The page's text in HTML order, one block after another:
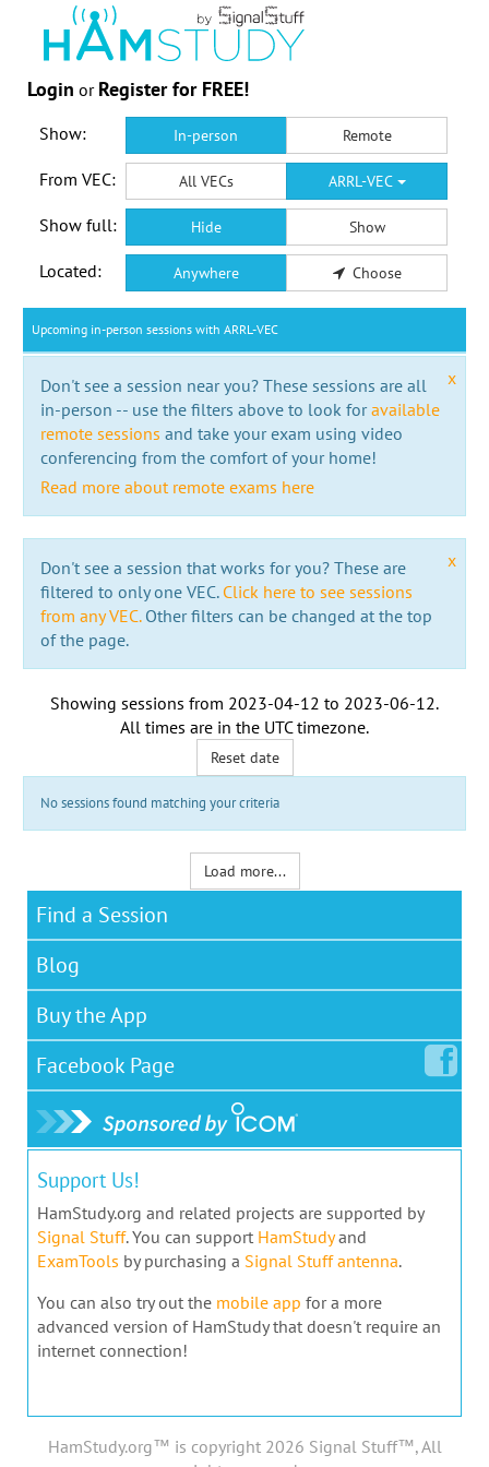
Login or Register for FREE!
Show: In-person Remote
From VEC: All VECs ARRL-VEC
Show full: Hide Show
Located: Anywhere Choose
Upcoming in-person sessions with ARRL-VEC
x
Don't see a session near you? These sessions are all
in-person -- use the filters above to look foravailable
remote sessions and take your exam using video
conferencing from the comfort of your home!
Read more about remote exams here
x
Don't see a session that works for you? These are
filtered to only one VEC. Click here to see sessions
from any VEC.Other filters can be changed at the top
of the page.
Showing sessions from 2023-04-12 to 2023-06-12.
All times are in the UTC timezone.
Reset date
No sessions found matching your criteria
Load more...
Find a Session
Blog
Buy the App
Facebook Page
Support Us!
HamStudy.org and related projects are supported by
Signal Stuff. You can support HamStudyand
ExamTools by purchasing a Signal Stuff antenna.
You can also try out the mobile app for a more
advanced version of HamStudy that doesn't require an
internet connection!
HamStudy.org™ is copyright 2026 Signal Stuff™, All